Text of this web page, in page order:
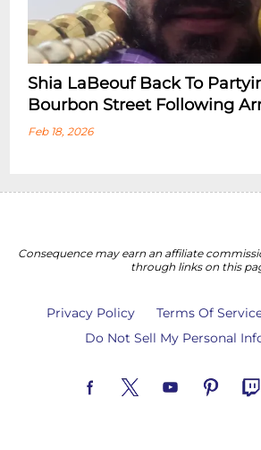
Shia LaBeouf Back To
Bourbon Street Following
Feb 18, 2026
Consequence may earn an affiliate
through links on this
Privacy Policy Terms Of
Do Not Sell My Personal